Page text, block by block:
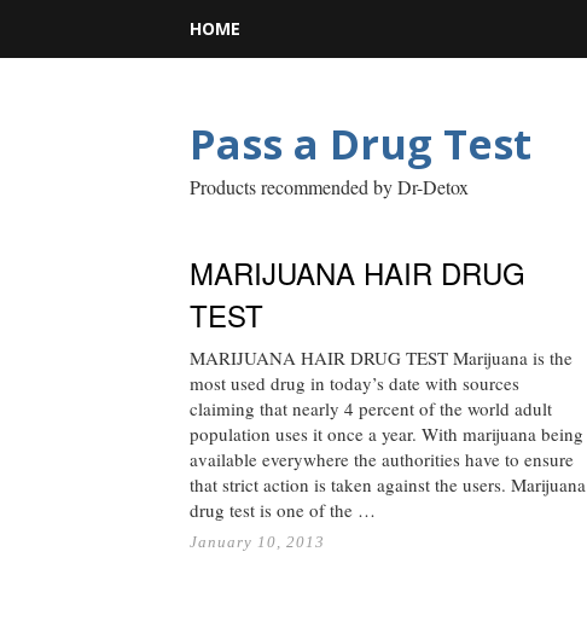
HOME
Pass a Drug Test
Products recommended by Dr-Detox
MARIJUANA HAIR DRUG
TEST
MARIJUANA HAIR DRUG TEST Marijuana is the
most used drug in today’s date with sources
claiming that nearly 4 percent of the world adult
population uses it once a year. With marijuana being
available everywhere the authorities have to ensure
that strict action is taken against the users. Marijuana
drug test is one of the …
January 10, 2013